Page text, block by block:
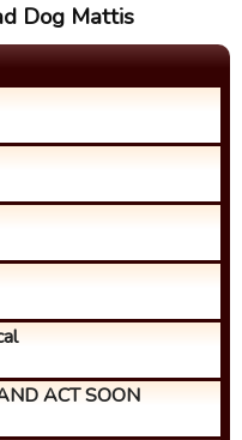
Dog Mattis
ACT SOON